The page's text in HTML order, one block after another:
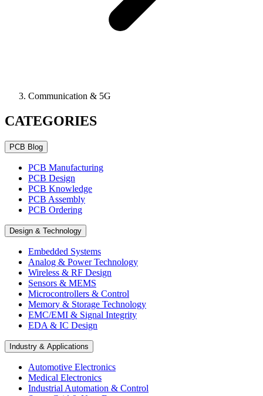
Communication & 5G
CATEGORIES
PCB Blog
PCB Manufacturing
PCB Design
PCB Knowledge
PCB Assembly
PCB Ordering
Design & Technology
Embedded Systems
Analog & Power Technology
Wireless & RF Design
Sensors & MEMS
Microcontrollers & Control
Memory & Storage Technology
EMC/EMI & Signal Integrity
EDA & IC Design
Industry & Applications
Automotive Electronics
Medical Electronics
Industrial Automation & Control